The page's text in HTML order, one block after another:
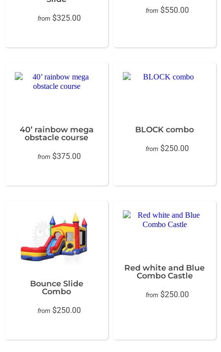
from $325.00
from $550.00
40’ rainbow mega
obstacle course
from $375.00
BLOCK combo
from $250.00
Bounce Slide
Combo
from $250.00
Red white and Blue
Combo Castle
from $250.00